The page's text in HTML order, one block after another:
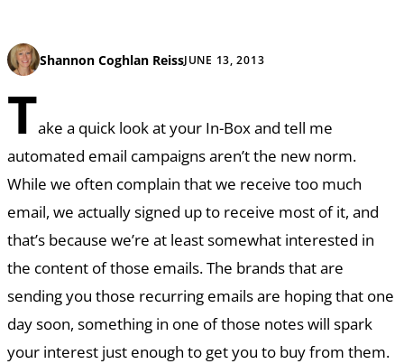
Shannon Coghlan ReissJUNE 13, 2013
Take a quick look at your In-Box and tell me
automated email campaigns aren’t the new norm.
While we often complain that we receive too much
email, we actually signed up to receive most of it, and
that’s because we’re at least somewhat interested in
the content of those emails. The brands that are
sending you those recurring emails are hoping that one
day soon, something in one of those notes will spark
your interest just enough to get you to buy from them.